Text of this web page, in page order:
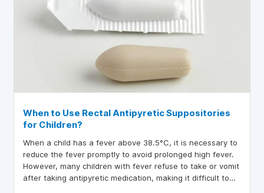
When to Use Rectal Antipyretic Suppositories
for Children?
When a child has a fever above 38.5°C, it is necessary to
reduce the fever promptly to avoid prolonged high fever.
However, many children with fever refuse to take or vomit
after taking antipyretic medication, making it difficult to